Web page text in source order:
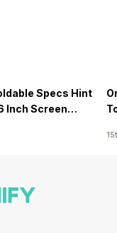
Specs Hint
Inch Screen